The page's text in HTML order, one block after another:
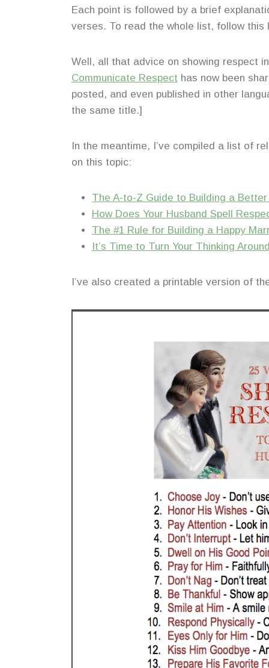
Each point is followed by a brief
verses. To read the whole list, follow this
Well, all that advice on showing respect
Communicate Respect has now been
posted, and even published in other
the same title.]
In the meantime, I’ve compiled a list of
on this topic:
The A-to-Z Guide to Building a
How Does Your Husband Spell
The #1 Rule for Building a Happy
It’s Time to Turn Your Thinking
I’ve also created a printable version of